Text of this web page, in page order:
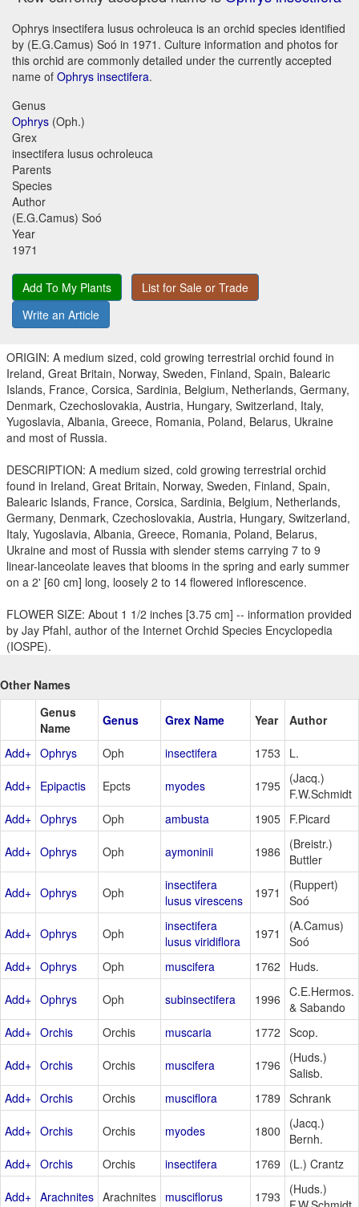
Ophrys insectifera lusus ochroleuca is an orchid species identified
by (E.G.Camus) Soó in 1971. Culture information and photos for
this orchid are commonly detailed under the currently accepted
name of Ophrys insectifera.
Genus
Ophrys (Oph.)
Grex
insectifera lusus ochroleuca
Parents
Species
Author
(E.G.Camus) Soó
Year
1971
Add To My Plants
List for Sale or Trade
Write an Article
ORIGIN: A medium sized, cold growing terrestrial orchid found in
Ireland, Great Britain, Norway, Sweden, Finland, Spain, Balearic
Islands, France, Corsica, Sardinia, Belgium, Netherlands, Germany,
Denmark, Czechoslovakia, Austria, Hungary, Switzerland, Italy,
Yugoslavia, Albania, Greece, Romania, Poland, Belarus, Ukraine
and most of Russia.
DESCRIPTION: A medium sized, cold growing terrestrial orchid
found in Ireland, Great Britain, Norway, Sweden, Finland, Spain,
Balearic Islands, France, Corsica, Sardinia, Belgium, Netherlands,
Germany, Denmark, Czechoslovakia, Austria, Hungary, Switzerland,
Italy, Yugoslavia, Albania, Greece, Romania, Poland, Belarus,
Ukraine and most of Russia with slender stems carrying 7 to 9
linear-lanceolate leaves that blooms in the spring and early summer
on a 2' [60 cm] long, loosely 2 to 14 flowered inflorescence.
FLOWER SIZE: About 1 1/2 inches [3.75 cm] -- information provided
by Jay Pfahl, author of the Internet Orchid Species Encyclopedia
(IOSPE).
Other Names
Genus
Name
Genus Grex Name Year Author
Add+ Ophrys Oph insectifera 1753 L.
Add+ Epipactis Epcts myodes 1795 (Jacq.)
F.W.Schmidt
Add+ Ophrys Oph ambusta 1905 F.Picard
Add+ Ophrys Oph aymoninii 1986
(Breistr.)
Buttler
Add+ Ophrys Oph
insectifera
lusus virescens
1971
(Ruppert)
Soó
Add+ Ophrys Oph
insectifera
lusus viridiflora
1971
(A.Camus)
Soó
Add+ Ophrys Oph muscifera 1762 Huds.
Add+ Ophrys Oph subinsectifera 1996 C.E.Hermos.
& Sabando
Add+ Orchis Orchis muscaria 1772 Scop.
Add+ Orchis Orchis muscifera 1796
(Huds.)
Salisb.
Add+ Orchis Orchis musciflora 1789 Schrank
Add+ Orchis Orchis myodes 1800
(Jacq.)
Bernh.
Add+ Orchis Orchis insectifera 1769 (L.) Crantz
Add+ Arachnites Arachnites musciflorus 1793
(Huds.)